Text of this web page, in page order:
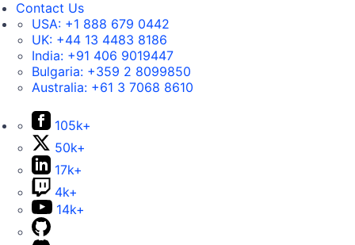
Contact Us
USA: +1 888 679 0442
UK: +44 13 4483 8186
India: +91 406 9019447
Bulgaria: +359 2 8099850
Australia: +61 3 7068 8610
105k+
50k+
17k+
4k+
14k+